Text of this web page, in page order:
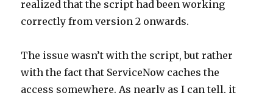
realized that the script had been working
correctly from version 2 onwards.
The issue wasn’t with the script, but rather
with the fact that ServiceNow caches the
access somewhere. As nearly as I can tell, it